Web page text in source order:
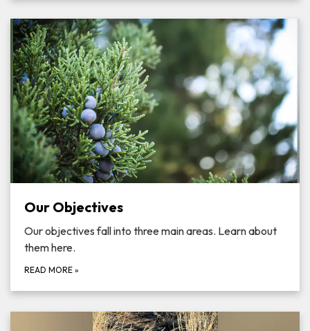
Our Objectives
Our objectives fall into three main areas. Learn about
them here.
READ MORE »